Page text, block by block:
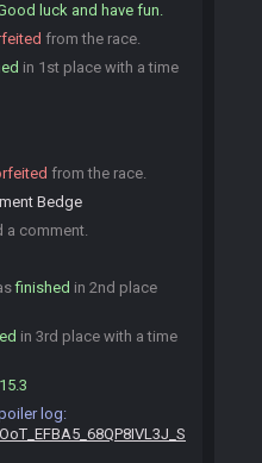
luck and have fun.
from the race.
in 1st place with a time
from the race.
Bedge
a comment.
finished in 2nd place
in 3rd place with a time
log: